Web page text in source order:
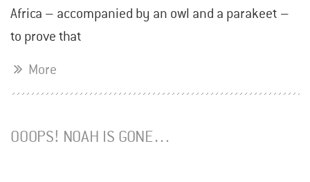
Africa – accompanied by an owl and a parakeet –
to prove that
More
OOOPS! NOAH IS GONE…